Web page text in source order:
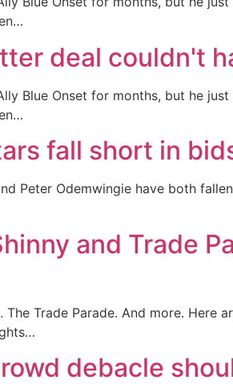
deal couldn't
Blue Onset for months, but he
fall short in
Peter Odemwingie have both
and Trade
Trade Parade. And more. Here
debacle